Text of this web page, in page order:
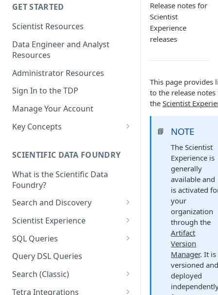
GET STARTED
Scientist Resources
Data Engineer and Analyst
Resources
Administrator Resources
Sign In to the TDP
Manage Your Account
Key Concepts
Tetra Data
Tenants and Organizations
SCIENTIFIC DATA FOUNDRY
What is the Scientific Data
Foundry?
Search and Discovery
Projects
Search Query Examples and
Results
Scientist Experience
Scientist Experience User
Guide
Scientist Experience User
Guide (Limited Availability)
SQL Queries
TDP Athena SQL Table
Structure
Admin SQL Access
Query SQL Tables in the TDP
Query DSL Queries
Search (Classic)
Search Files Page: Search
Tetra Integrations
Release notes for
Scientist
Experience
releases
This page provides
to the release
the Scientist
📘 NOTE
The Scientist
Experience is
generally
available and
is activated
your
organization
through the
Artifact
Version
Manager. It is
versioned
deployed